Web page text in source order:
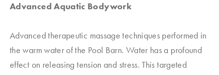
Advanced Aquatic Bodywork
Advanced therapeutic massage techniques performed in
the warm water of the Pool Barn. Water has a profound
effect on releasing tension and stress. This targeted